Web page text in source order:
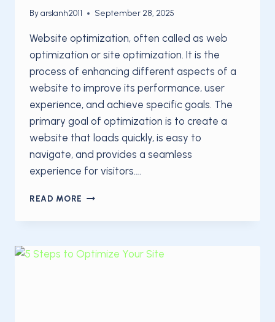
Byarslanh2011 September 28, 2025
Website optimization, often called as web
optimization or site optimization. It is the
process of enhancing different aspects of a
website to improve its performance, user
experience, and achieve specific goals. The
primary goal of optimization is to create a
website that loads quickly, is easy to
navigate, and provides a seamless
experience for visitors….
READ MORE THE
GUIDE
OPTIMIZATION